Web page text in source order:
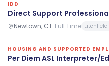
IDD
Direct Support
Newtown, CT· Full Time Litchfield
HOUSING AND SUPPORTED
Per Diem ASL Interpreter/